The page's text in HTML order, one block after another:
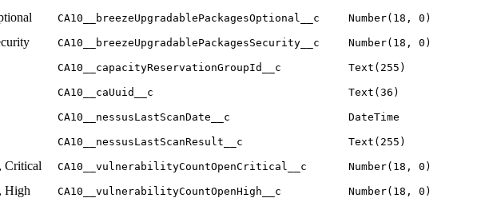
CA10__breezeUpgradablePackagesOptional__c Number(18, 0)
CA10__breezeUpgradablePackagesSecurity__c Number(18, 0)
CA10__capacityReservationGroupId__c Text(255)
CA10__caUuid__c Text(36)
CA10__nessusLastScanDate__c DateTime
CA10__nessusLastScanResult__c Text(255)
Critical CA10__vulnerabilityCountOpenCritical__c Number(18, 0)
High CA10__vulnerabilityCountOpenHigh__c Number(18, 0)